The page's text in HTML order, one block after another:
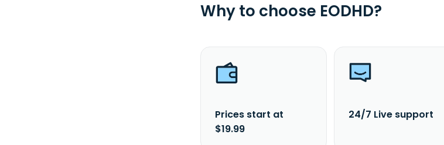
Why to choose EODHD?
Prices start at
$19.99
24/7 Live support